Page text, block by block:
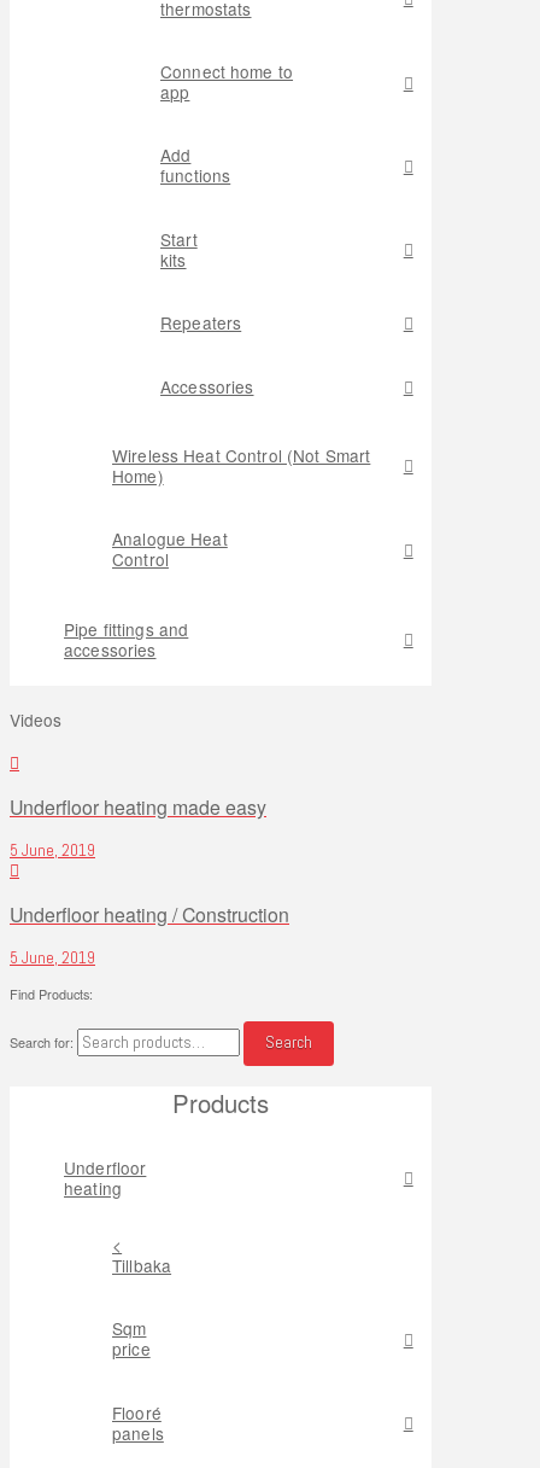
thermostats
Connect home to
app
Add
functions
Start
kits
Repeaters
Accessories
Wireless Heat Control (Not Smart
Home)
Analogue Heat
Control
Pipe fittings and
accessories
Videos
Underfloor heating made easy
5 June, 2019
Underfloor heating / Construction
5 June, 2019
Find Products:
Search for: Search
Products
Underfloor
heating
<
Tillbaka
Sqm
price
Flooré
panels